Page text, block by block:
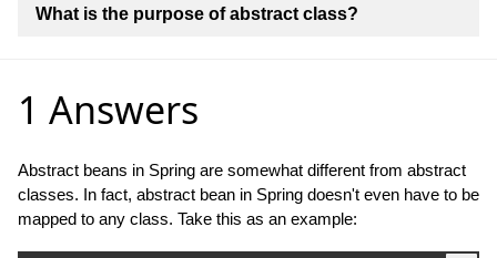
What is the purpose of abstract class?
1 Answers
Abstract beans in Spring are somewhat different from abstract
classes. In fact, abstract bean in Spring doesn't even have to be
mapped to any class. Take this as an example: